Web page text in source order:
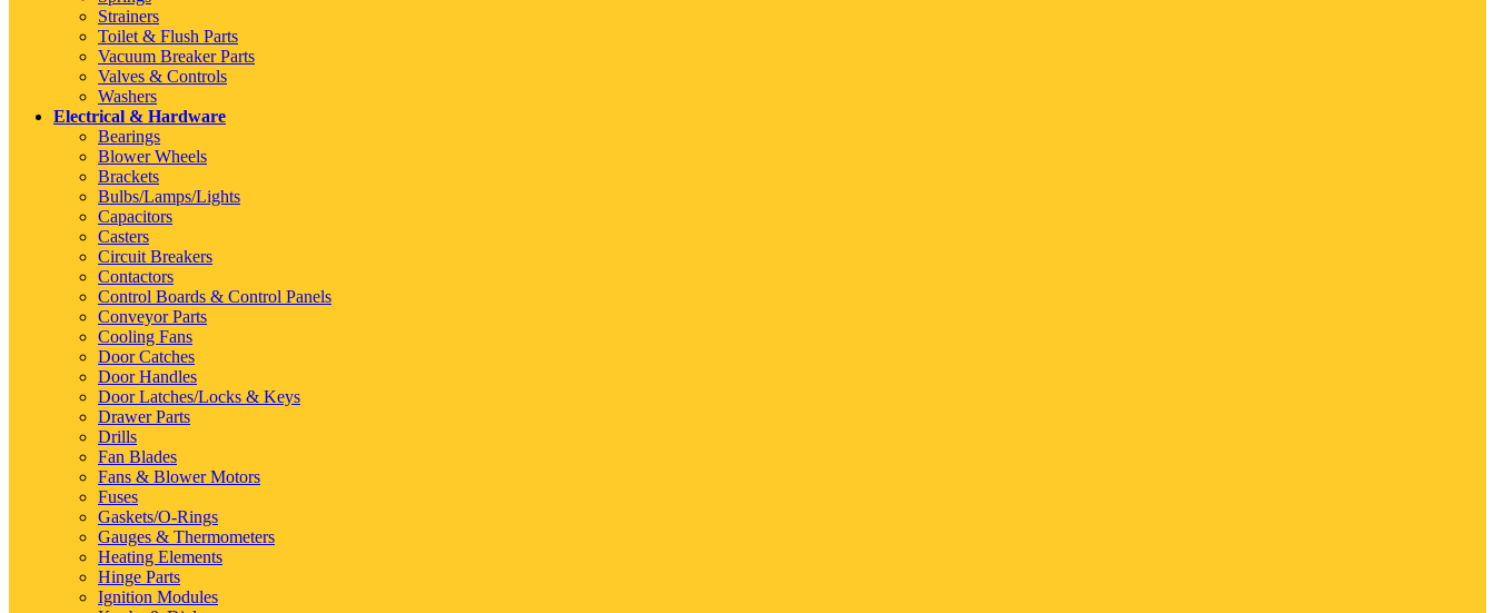
Strainers
Toilet & Flush Parts
Vacuum Breaker Parts
Valves & Controls
Washers
Electrical & Hardware
Bearings
Blower Wheels
Brackets
Bulbs/Lamps/Lights
Capacitors
Casters
Circuit Breakers
Contactors
Control Boards & Control Panels
Conveyor Parts
Cooling Fans
Door Catches
Door Handles
Door Latches/Locks & Keys
Drawer Parts
Drills
Fan Blades
Fans & Blower Motors
Fuses
Gaskets/O-Rings
Gauges & Thermometers
Heating Elements
Hinge Parts
Ignition Modules